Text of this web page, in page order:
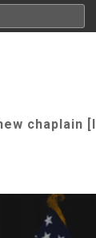
chaplain